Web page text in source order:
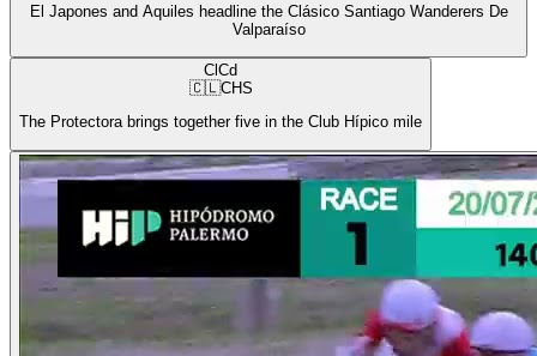
El Japones and Aquiles headline the Clásico Santiago Wanderers De
Valparaíso
ClCd
🇨🇱CHS
The Protectora brings together five in the Club Hípico mile